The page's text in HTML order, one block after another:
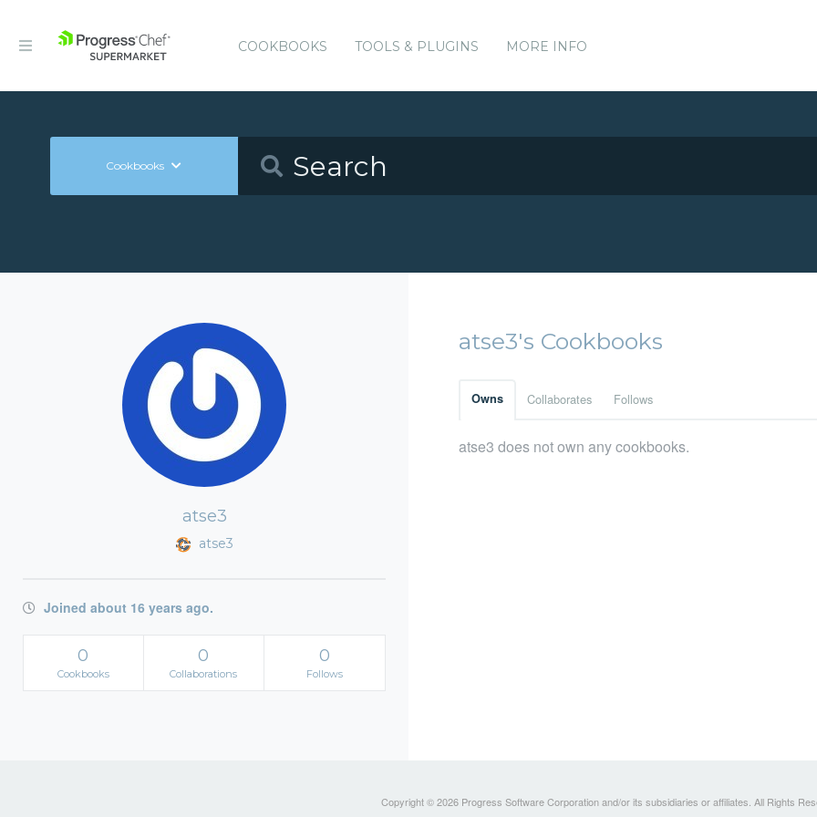
COOKBOOKS TOOLS & PLUGINS MORE INFO
Cookbooks
atse3
atse3
Joined about 16 years ago.
0
Cookbooks
0
Collaborations
0
Follows
atse3's Cookbooks
Owns Collaborates Follows
atse3 does not own any cookbooks.
Copyright © 2026 Progress Software Corporation and/or its subsidiaries or affiliates. All Rights